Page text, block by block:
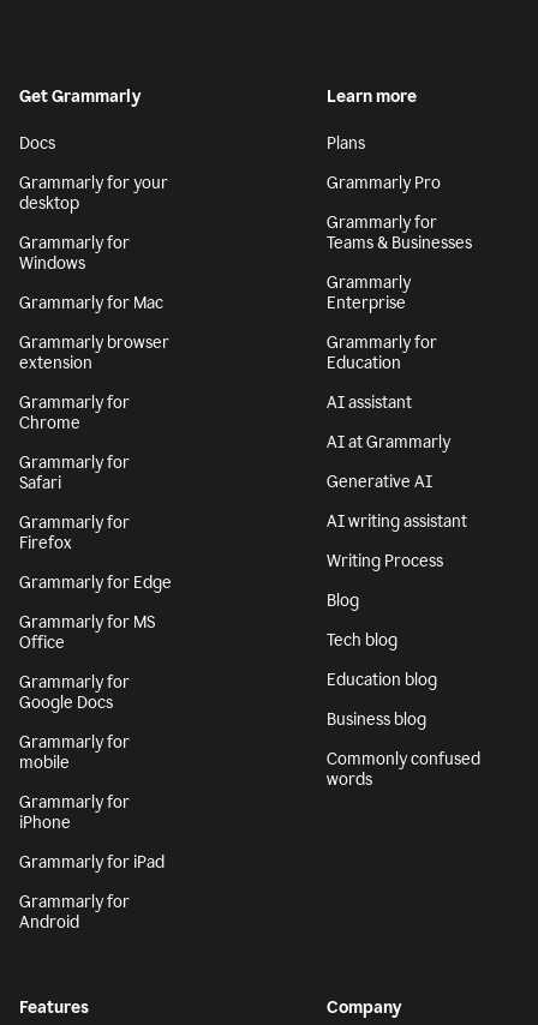
Get Grammarly
Docs
Grammarly for your
desktop
Grammarly for
Windows
Grammarly for Mac
Grammarly browser
extension
Grammarly for
Chrome
Grammarly for
Safari
Grammarly for
Firefox
Grammarly for Edge
Grammarly for MS
Office
Grammarly for
Google Docs
Grammarly for
mobile
Grammarly for
iPhone
Grammarly for iPad
Grammarly for
Android
Learn more
Plans
Grammarly Pro
Grammarly for
Teams & Businesses
Grammarly
Enterprise
Grammarly for
Education
AI assistant
AI at Grammarly
Generative AI
AI writing assistant
Writing Process
Blog
Tech blog
Education blog
Business blog
Commonly confused
words
Features Company